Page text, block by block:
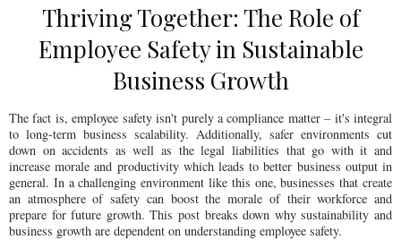
Thriving Together: The Role of
Employee Safety in Sustainable
Business Growth
The fact is, employee safety isn't purely a compliance matter – it's integral
to long-term business scalability. Additionally, safer environments cut
down on accidents as well as the legal liabilities that go with it and
increase morale and productivity which leads to better business output in
general. In a challenging environment like this one, businesses that create
an atmosphere of safety can boost the morale of their workforce and
prepare for future growth. This post breaks down why sustainability and
business growth are dependent on understanding employee safety.